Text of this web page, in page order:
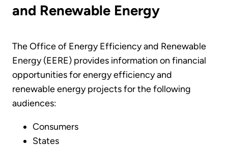
and Renewable Energy
The Office of Energy Efficiency and Renewable
Energy (EERE) provides information on financial
opportunities for energy efficiency and
renewable energy projects for the following
audiences:
Consumers
States